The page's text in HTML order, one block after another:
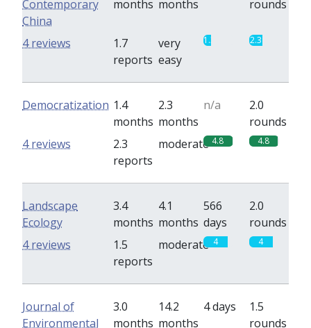
Contemporary
China
months months
rounds
1.7
reports
very
easy
1.3 2.3
4 reviews
Democratization 1.4
months
2.3
months
n/a
2.0
rounds
2.3
reports
moderate 4.8 4.8
4 reviews
Landscape
Ecology
3.4
months
4.1
months
566
days
2.0
rounds
1.5
reports
moderate 4 4
4 reviews
Journal of
Environmental
3.0
months
14.2
months
4 days
1.5
rounds